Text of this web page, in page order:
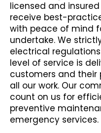
licensed and
receive best-
with peace of mind
undertake. We
electrical
level of service is
customers and their
all our work. Our
count on us for
preventive
emergency services.